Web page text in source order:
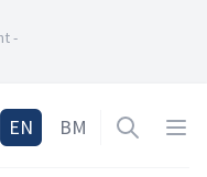
-
EN BM Open